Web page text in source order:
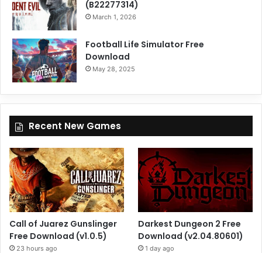
(B22277314)
March 1, 2026
Football Life Simulator Free
Download
May 28, 2025
Recent New Games
Call of Juarez Gunslinger
Free Download (v1.0.5)
23 hours ago
Darkest Dungeon 2 Free
Download (v2.04.80601)
1 day ago